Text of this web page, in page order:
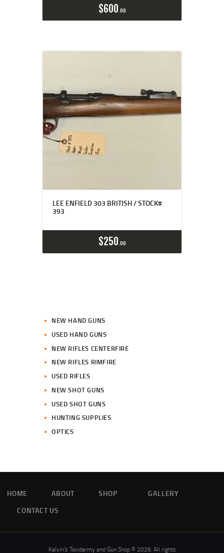
$600 00
LEE ENFIELD 303 BRITISH / STOCK#
393
$250 00
NEW HAND GUNS
USED HAND GUNS
NEW RIFLES CENTERFIRE
NEW RIFLES RIMFIRE
USED RIFLES
NEW SHOT GUNS
USED SHOT GUNS
HUNTING SUPPLIES
OPTICS
HOME ABOUT SHOP
GALLERY
CONTACT US
Kelvin’s Taxidermy and Gun Shop © 2026. All rights